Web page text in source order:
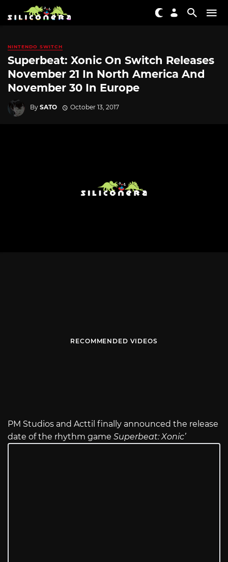
NINTENDO SWITCH
Superbeat: Xonic On Switch Releases
November 21 In North America And
November 30 In Europe
By SATO October 13, 2017
RECOMMENDED VIDEOS
PM Studios and Acttil finally announced the release
date of the rhythm game Superbeat: Xonic’